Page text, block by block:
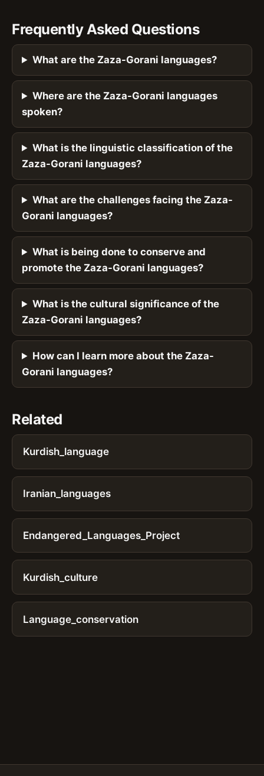
Frequently Asked Questions
What are the Zaza-Gorani languages?
Where are the Zaza-Gorani languages
spoken?
What is the linguistic classification of the
Zaza-Gorani languages?
What are the challenges facing the Zaza-
Gorani languages?
What is being done to conserve and
promote the Zaza-Gorani languages?
What is the cultural significance of the
Zaza-Gorani languages?
How can I learn more about the Zaza-
Gorani languages?
Related
Kurdish_language
Iranian_languages
Endangered_Languages_Project
Kurdish_culture
Language_conservation